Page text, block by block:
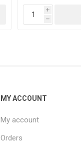
i
h
MY ACCOUNT
My account
Orders